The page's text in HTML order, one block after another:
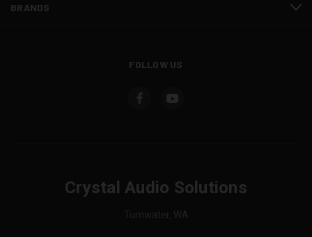
BRANDS
FOLLOW US
Crystal Audio Solutions
Tumwater, WA